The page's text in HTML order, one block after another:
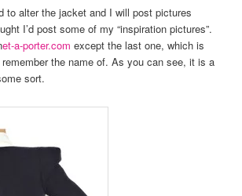
to alter the jacket and I will post pictures
I’d post some of my “inspiration pictures”.
et-a-porter.com except the last one, which is
remember the name of. As you can see, it is a
sort.